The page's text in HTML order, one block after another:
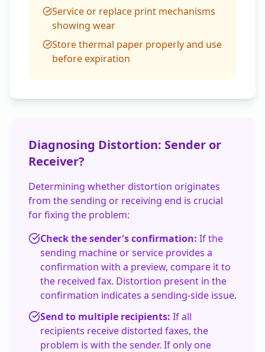
Service or replace print mechanisms
showing wear
Store thermal paper properly and use
before expiration
Diagnosing Distortion: Sender or
Receiver?
Determining whether distortion originates
from the sending or receiving end is crucial
for fixing the problem:
Check the sender's confirmation: If the
sending machine or service provides a
confirmation with a preview, compare it to
the received fax. Distortion present in the
confirmation indicates a sending-side issue.
Send to multiple recipients: If all
recipients receive distorted faxes, the
problem is with the sender. If only one